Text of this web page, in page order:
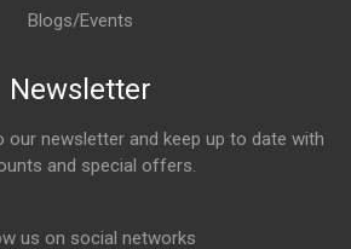
Blogs/Events
Newsletter
newsletter and keep up to date with
and special offers.
us on social networks